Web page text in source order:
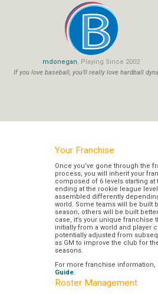
mdonegan, Playing Since 2002
If you love baseball, you'll really love hardball
Your Franchise
Once you’ve gone through the
process, you will inherit your
composed of 6 levels starting at
ending at the rookie league
assembled differently
world. Some teams will be built
season; others will be built
case, it’s your unique franchise
initially from a world and player
potentially adjusted from
as GM to improve the club for
seasons.
For more franchise information,
Guide.
Roster Management